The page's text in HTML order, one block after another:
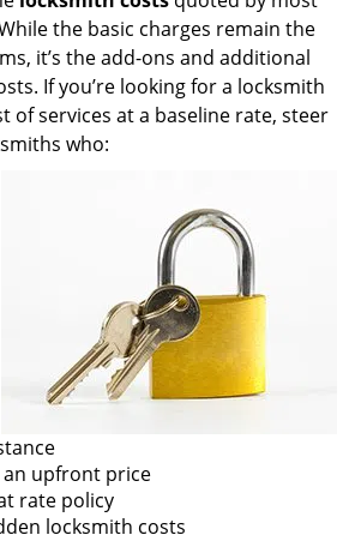
the basic charges remain the
it’s the add-ons and additional
If you’re looking for a locksmith
of services at a baseline rate, steer
who:
upfront price
rate policy
locksmith costs